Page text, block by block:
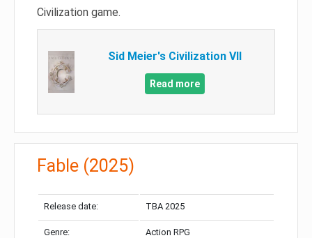
Civilization game.
Sid Meier's Civilization VII
Read more
Fable (2025)
Release date: TBA 2025
Genre: Action RPG